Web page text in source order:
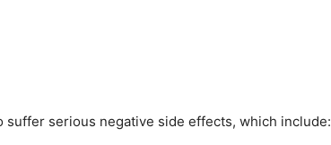
suffer serious negative side effects, which include: